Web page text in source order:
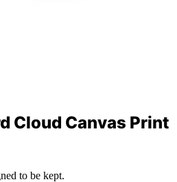
Cloud Canvas Print
to be kept.